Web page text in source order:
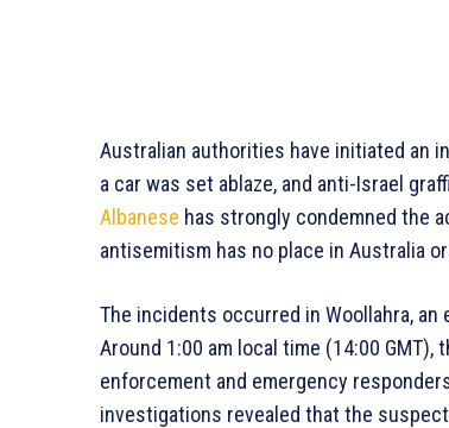
Australian authorities have initiated an
a car was set ablaze, and anti-Israel
Albanese has strongly condemned the
antisemitism has no place in Australia
The incidents occurred in Woollahra,
Around 1:00 am local time (14:00
enforcement and emergency
investigations revealed that the